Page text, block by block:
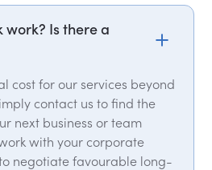
work? Is there a
cost for our services beyond
contact us to find the
next business or team
with your corporate
negotiate favourable long-